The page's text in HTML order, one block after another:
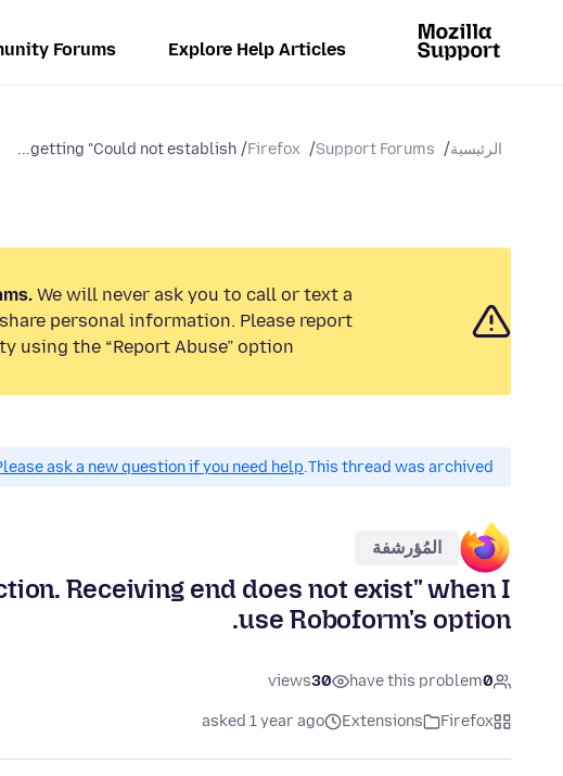
Explore Help Articles
Forums
الرئيسية Support Forums
Firefox
getting "Could not establish...
We will never ask you to call or text a
personal information. Please report
using the “Report Abuse” option.
This thread was archived.
ask a new question if you need help.
المُؤرشفة
Receiving end does not exist" when I
use Roboform's option.
0
have this problem
30
views
Firefox
Extensions
asked 1 year ago